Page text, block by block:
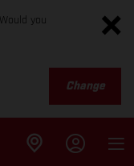
you
Change